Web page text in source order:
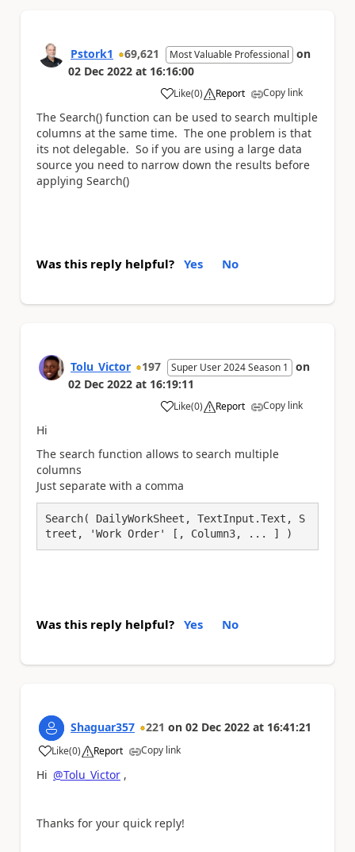
Pstork1 69,621 Most Valuable Professional on
02 Dec 2022 at 16:16:00
Like
a (0) Report Copy link
The Search() function can be used to search multiple
columns at the same time. The one problem is that
its not delegable. So if you are using a large data
source you need to narrow down the results before
applying Search()
Was this reply helpful? Yes No
Tolu_Victor 197 Super User 2024 Season 1
on
02 Dec 2022 at 16:19:11
Like
a (0) Report Copy link
Hi
The search function allows to search multiple
columns
Just separate with a comma
Search( DailyWorkSheet, TextInput.Text, S
treet, 'Work Order' [, Column3, ... ] )
Was this reply helpful? Yes No
Shaguar357 221 on 02 Dec 2022 at 16:41:21
Like
a (0) Report Copy link
Hi @Tolu_Victor ,
Thanks for your quick reply!